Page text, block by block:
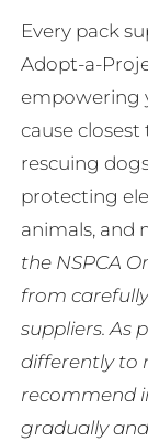
Every pack
Adopt-a-
empowering
cause
rescuing
protecting
animals, and
the NSPCA
from
suppliers. As
differently to
recommend
gradually